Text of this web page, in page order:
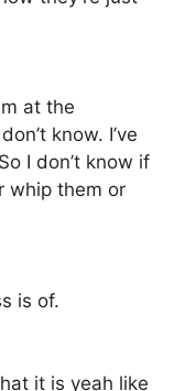
at the
know. I’ve
I don’t know if
whip them or
is of.
it is yeah like